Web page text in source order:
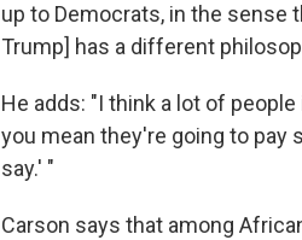
up to Democrats, in the sense
Trump] has a different
He adds: "I think a lot of
you mean they're going to pay
say.' "
Carson says that among